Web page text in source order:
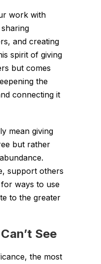
work with
sharing
and creating
spirit of giving
but comes
the
connecting it
mean giving
but rather
support others
ways to use
to the greater
See
the most